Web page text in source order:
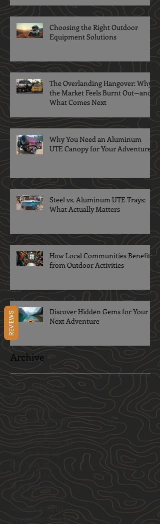
Choosing the Right Outdoor
Equipment Solutions
The Overlanding Hangover: Why
the Market Feels Burnt Out—and
What Comes Next
Why You Need an Aluminum
UTE Canopy for Your Adventures
Steel vs. Aluminum UTE Trays:
What Actually Matters
How Local Communities Benefit
from Outdoor Activities
Discover Hidden Gems for Your
Next Adventure
Archive
April 2026 (1)1 post
March 2026 (1)1 post
January 2026 (1)1 post
November 2025
(1)1 post
October 2025 (2)2 posts
September 2025
(5)5 posts
August 2025 (4) 4 posts
July 2025
(2)2 posts
June 2025
(3)3 posts
May 2025
(1)1 post
February 2025 (1) 1 post
January 2025
1 post
November 2024 (1)1 post
REVIEWS